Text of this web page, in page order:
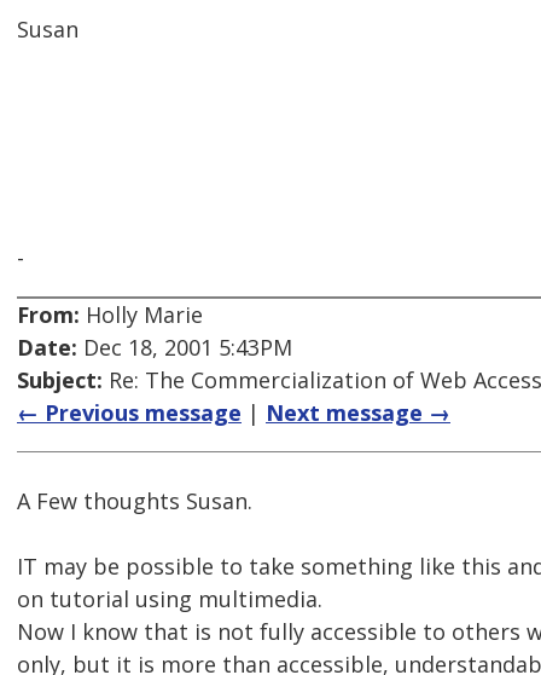
Susan
-
From: Holly Marie
Date: Dec 18, 2001 5:43PM
Subject: Re: The Commercialization of Web
← Previous message | Next message →
A Few thoughts Susan.
IT may be possible to take something like this
on tutorial using multimedia.
Now I know that is not fully accessible to others
only, but it is more than accessible,